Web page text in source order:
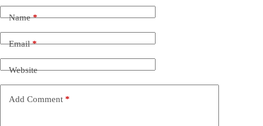
Name*
Email*
Website
Add Comment *